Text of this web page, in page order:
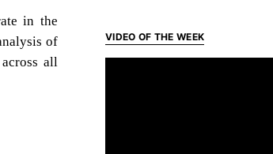
in the
of
all
VIDEO OF THE WEEK